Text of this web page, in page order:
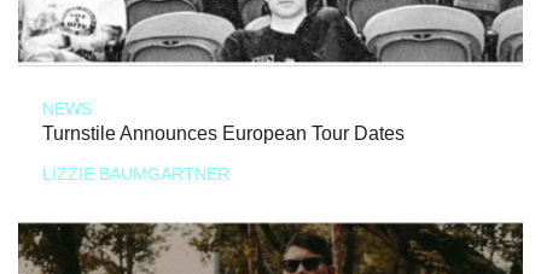
NEWS
Turnstile Announces European Tour Dates
LIZZIE BAUMGARTNER